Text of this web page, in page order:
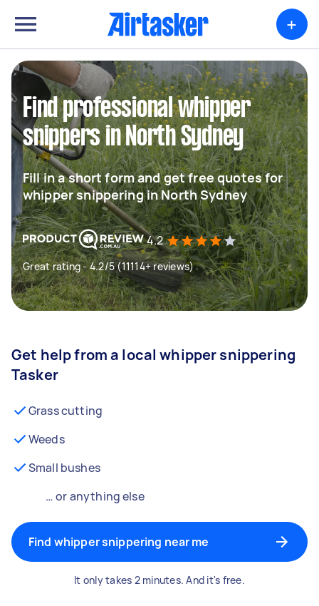
+
Find professional whipper
snippers in North Sydney
Fill in a short form and get free quotes for
whipper snippering in North Sydney
4.2
Great rating - 4.2/5 (11114+ reviews)
Get help from a local whipper snippering
Tasker
Grass cutting
Weeds
Small bushes
… or anything else
Find whipper snippering near me
It only takes 2 minutes. And it's free.